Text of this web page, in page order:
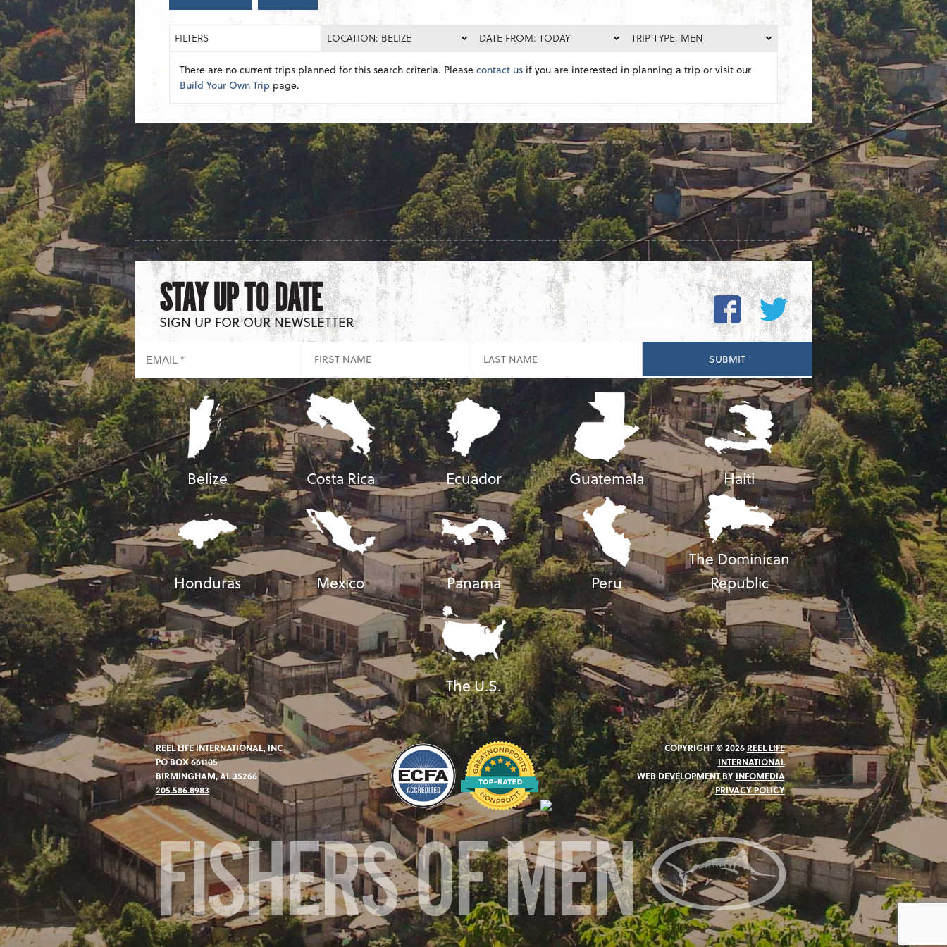
FILTERS LOCATION: BELIZE DATE FROM: TODAY TRIP TYPE: MEN
There are no current trips planned for this search criteria. Pleasecontact us if you are interested in planning a trip or visit our
Build Your Own Trip page.
STAY UP TO DATE
SIGN UP FOR OUR NEWSLETTER
Belize Costa Rica Ecuador Guatemala Haiti
Honduras Mexico Panama Peru
The Dominican
Republic
The U.S.
REEL LIFE INTERNATIONAL, INC
PO BOX 661105
BIRMINGHAM, AL 35266
205.586.8983
COPYRIGHT © 2026 REEL LIFE
INTERNATIONAL
WEB DEVELOPMENT BY INFOMEDIA
PRIVACY POLICY
FISHERS OF MEN